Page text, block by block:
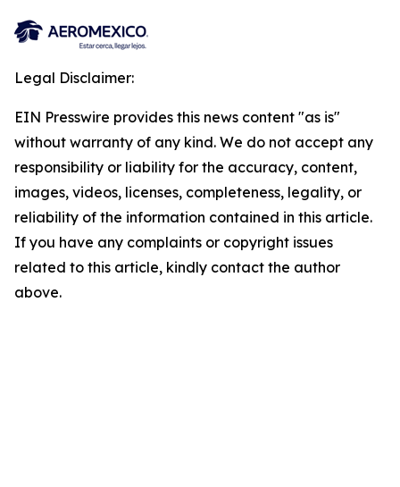
Legal Disclaimer:
EIN Presswire provides this news content "as is"
without warranty of any kind. We do not accept any
responsibility or liability for the accuracy, content,
images, videos, licenses, completeness, legality, or
reliability of the information contained in this article.
If you have any complaints or copyright issues
related to this article, kindly contact the author
above.